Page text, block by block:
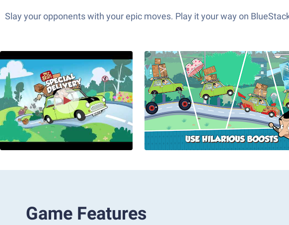
Slay your opponents with your epic moves. Play it your way on
Game Features